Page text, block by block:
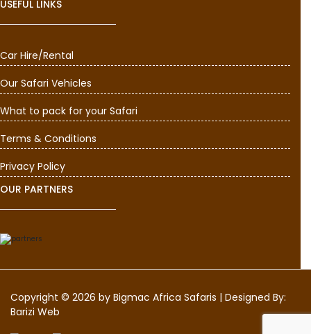
USEFUL LINKS
Car Hire/Rental
Our Safari Vehicles
What to pack for your Safari
Terms & Conditions
Privacy Policy
OUR PARTNERS
Copyright © 2026 by Bigmac Africa Safaris | Designed By:
Barizi Web